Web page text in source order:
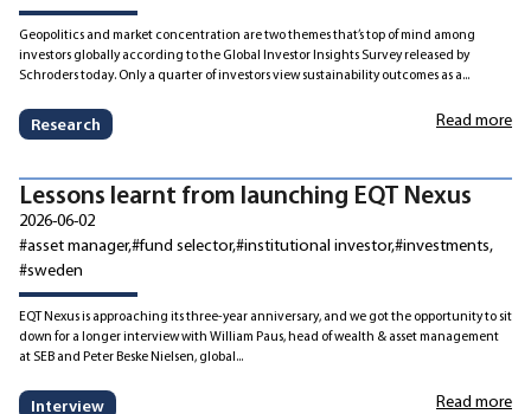
Geopolitics and market concentration are two themes that’s top of mind among
investors globally according to the Global Investor Insights Survey released by
Schroders today. Only a quarter of investors view sustainability outcomes as a...
Research Read more
Lessons learnt from launching EQT Nexus
2026-06-02
#asset manager#fund selector#institutional investor#investments
#sweden
EQT Nexus is approaching its three-year anniversary, and we got the opportunity to sit
down for a longer interview with William Paus, head of wealth & asset management
at SEB and Peter Beske Nielsen, global...
Interview Read more